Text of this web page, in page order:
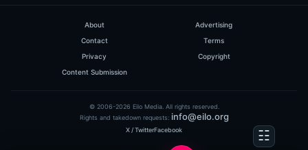
About
Advertising
Contact
Terms
Privacy
Copyright
Content Submission
© 2006-2026 Eilo Media. All rights reserved.
Rights and takedown requests: info@eilo.org
X / TwitterFacebook